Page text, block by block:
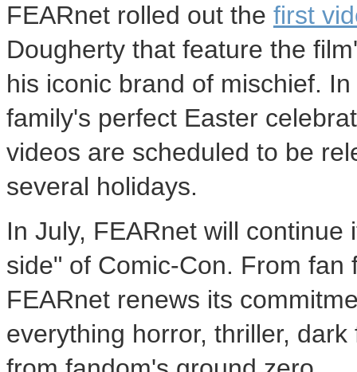
FEARnet rolled out the first
Dougherty that feature the
his iconic brand of mischief.
family's perfect Easter
videos are scheduled to be
several holidays.
In July, FEARnet will
side" of Comic-Con. From
FEARnet renews its
everything horror, thriller,